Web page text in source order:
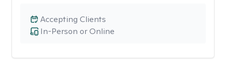
In-Person or Online
Accepting Clients